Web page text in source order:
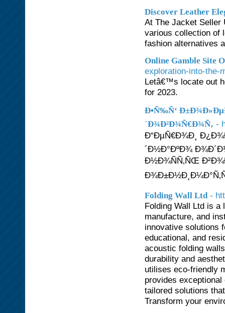
Discover Leather
At The Jacket Seller
various collection of
fashion alternatives
Online Gamble Site
exploration-into-the-
Letâ€™s locate out
for 2023.
Ð•Ñ‰Ñ‘
´Ð¾Ð²Ð¾Ñ€Ð¾Ñ‚ -
Ð“ÐµÑ€Ð¾Ð¸
´Ð½Ð°ÐºÐ¾
Ð½Ð¾ÑÑ‚ÑŒ
Folding Wall Ltd -
Folding Wall Ltd is a
manufacture, and
innovative solutions
educational, and
acoustic folding
durability and
utilises eco-friendly
provides
tailored solutions
Transform your